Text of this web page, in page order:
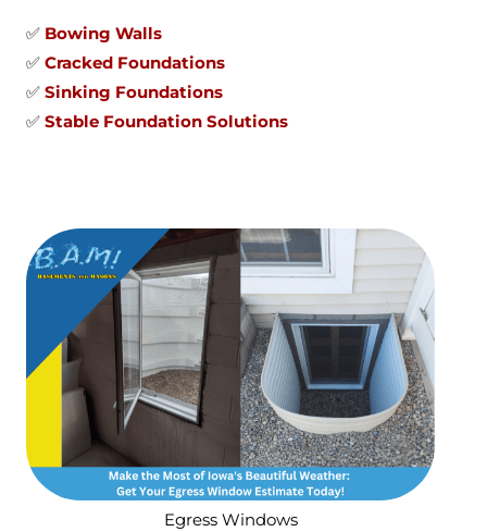
✅ Bowing Walls
✅ Cracked Foundations
✅ Sinking Foundations
✅ Stable Foundation Solutions
Egress Windows